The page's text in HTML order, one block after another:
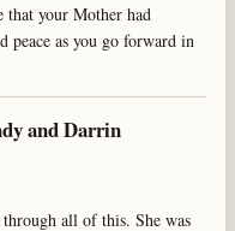
that your Mother had
peace as you go forward in
and Darrin
all of this. She was